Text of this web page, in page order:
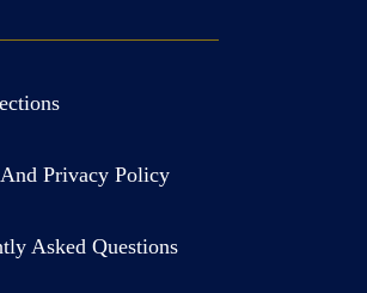
Privacy Policy
Asked Questions